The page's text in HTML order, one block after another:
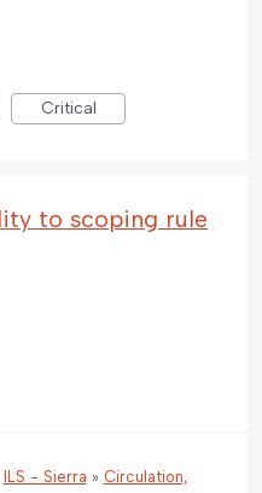
Critical
to scoping rule
ILS - Sierra » Circulation,